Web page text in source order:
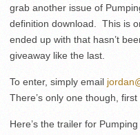
grab another issue of
definition download. This is
ended up with that hasn’t
giveaway like the last.
To enter, simply email
There’s only one though, first
Here’s the trailer for Pumping